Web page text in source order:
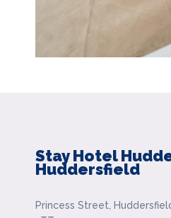
Stay Hotel
Huddersfield
Princess Street,